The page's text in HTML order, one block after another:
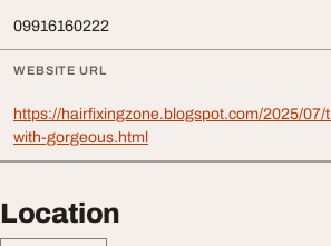
09916160222
WEBSITE URL
https://hairfixingzone.blogspot.com/2025/
with-gorgeous.html
Location